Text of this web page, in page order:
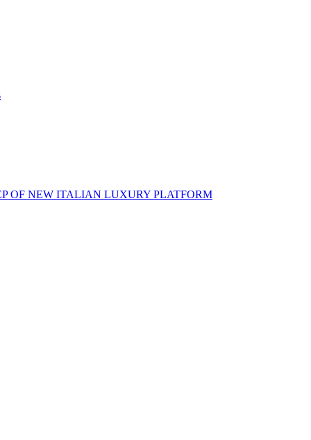
OF NEW ITALIAN LUXURY PLATFORM